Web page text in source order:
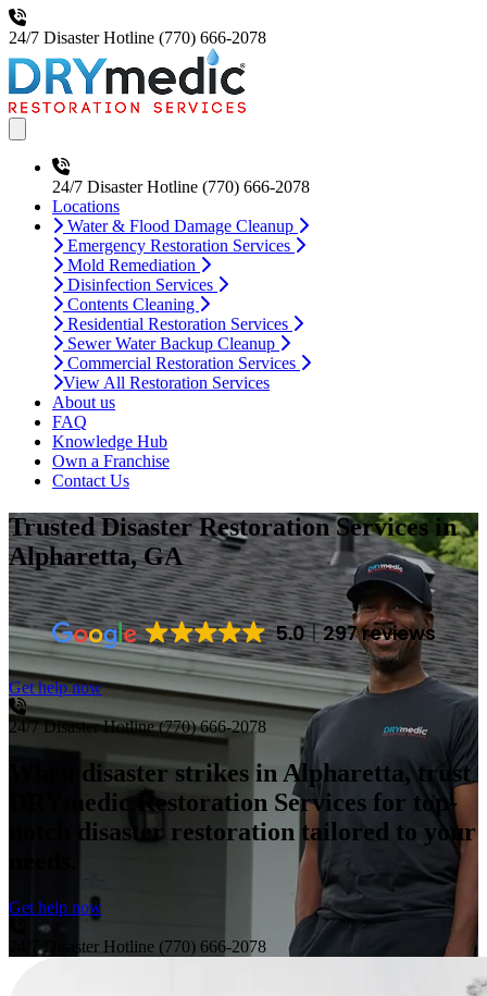
24/7 Disaster Hotline (770) 666-2078
24/7 Disaster Hotline (770) 666-2078
Locations
Water & Flood Damage Cleanup
Emergency Restoration Services
Mold Remediation
Disinfection Services
Contents Cleaning
Residential Restoration Services
Sewer Water Backup Cleanup
Commercial Restoration Services
View All Restoration Services
About us
FAQ
Knowledge Hub
Own a Franchise
Contact Us
Trusted Disaster Restoration Services in
Alpharetta, GA
5.0 297 reviews
Get help now
24/7 Disaster Hotline (770) 666-2078
When disaster strikes in Alpharetta, trust
DRYmedic Restoration Services for top-
notch disaster restoration tailored to your
Get help now
24/7 Disaster Hotline (770) 666-2078